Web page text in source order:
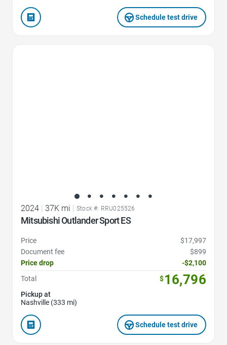
Schedule test drive
2024 | 37K mi | Stock #: RRU025526
Mitsubishi Outlander Sport ES
Price
$17,997
Document fee
$899
Price drop
-$2,100
Total
$16,796
Pickup at
Nashville (333 mi)
Schedule test drive